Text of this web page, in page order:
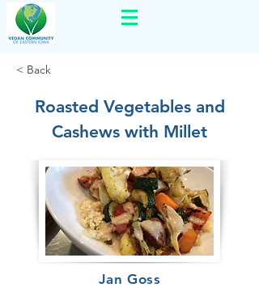
< Back
Roasted Vegetables and
Cashews with Millet
Jan Goss